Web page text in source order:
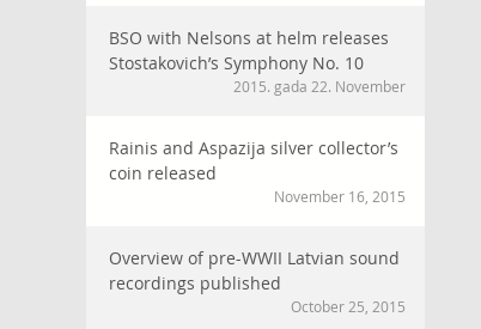
BSO with Nelsons at helm releases
Stostakovich’s Symphony No. 10
2015. gada 22. November
Rainis and Aspazija silver collector’s
coin released
November 16, 2015
Overview of pre-WWII Latvian sound
recordings published
October 25, 2015